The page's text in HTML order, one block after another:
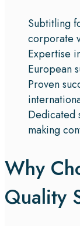
Subtitling
corporate
Expertise
European
Proven
Dedicated
making
Why
Quality